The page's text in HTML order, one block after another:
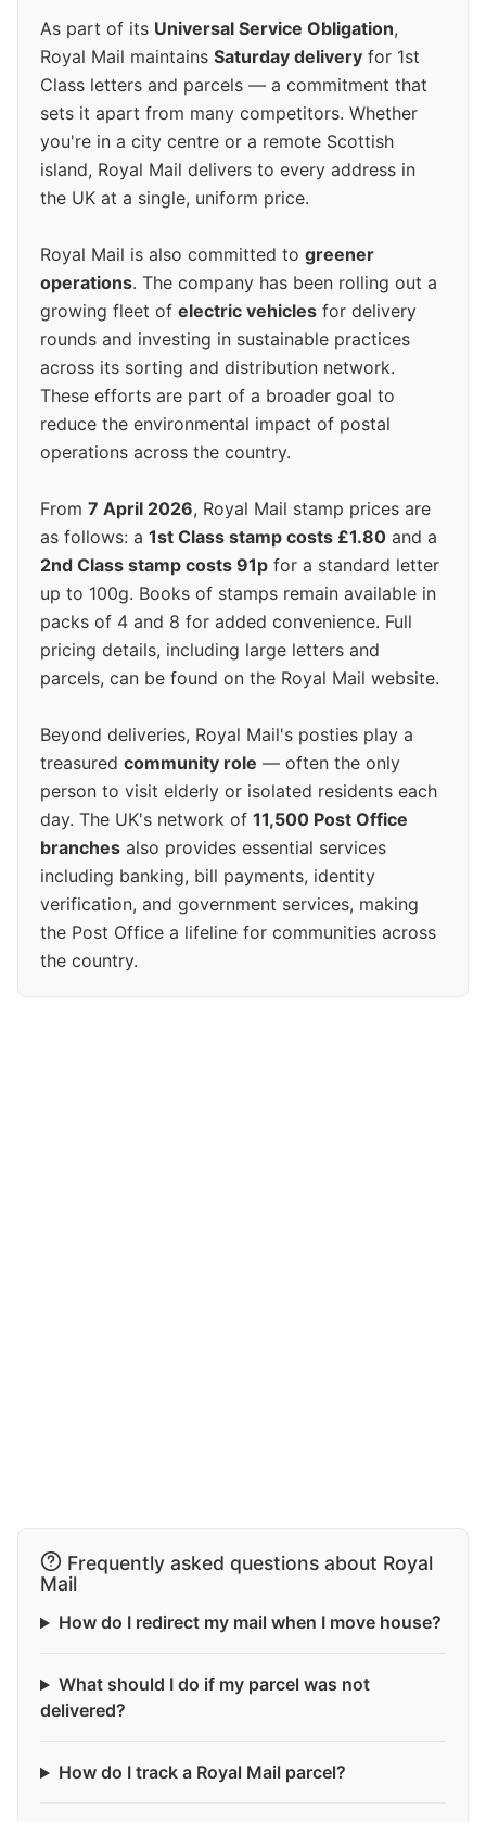
As part of its Universal Service Obligation,
Royal Mail maintains Saturday delivery for 1st
Class letters and parcels — a commitment that
sets it apart from many competitors. Whether
you're in a city centre or a remote Scottish
island, Royal Mail delivers to every address in
the UK at a single, uniform price.
Royal Mail is also committed to greener
operations. The company has been rolling out a
growing fleet of electric vehicles for delivery
rounds and investing in sustainable practices
across its sorting and distribution network.
These efforts are part of a broader goal to
reduce the environmental impact of postal
operations across the country.
From 7 April 2026, Royal Mail stamp prices are
as follows: a 1st Class stamp costs £1.80 and a
2nd Class stamp costs 91p for a standard letter
up to 100g. Books of stamps remain available in
packs of 4 and 8 for added convenience. Full
pricing details, including large letters and
parcels, can be found on the Royal Mail website.
Beyond deliveries, Royal Mail's posties play a
treasured community role — often the only
person to visit elderly or isolated residents each
day. The UK's network of 11,500 Post Office
branches also provides essential services
including banking, bill payments, identity
verification, and government services, making
the Post Office a lifeline for communities across
the country.
Frequently asked questions about Royal
Mail
How do I redirect my mail when I move house?
What should I do if my parcel was not
delivered?
How do I track a Royal Mail parcel?